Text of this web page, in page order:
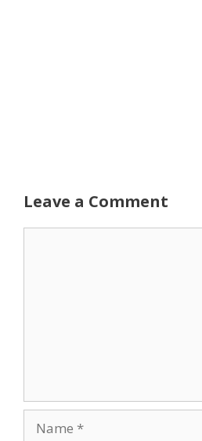
Leave a Comment